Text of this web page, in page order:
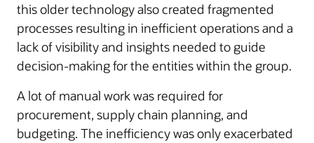
this older technology also created fragmented
processes resulting in inefficient operations and a
lack of visibility and insights needed to guide
decision-making for the entities within the group.
A lot of manual work was required for
procurement, supply chain planning, and
budgeting. The inefficiency was only exacerbated